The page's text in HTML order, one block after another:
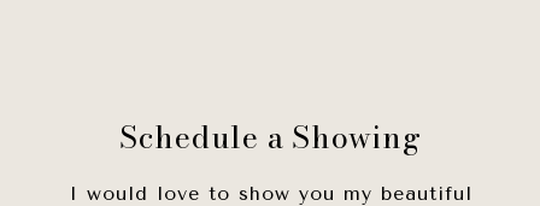
Schedule a Showing
I would love to show you my beautiful